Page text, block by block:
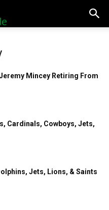
Mincey Retiring From
Cardinals, Cowboys, Jets,
Jets, Lions, & Saints